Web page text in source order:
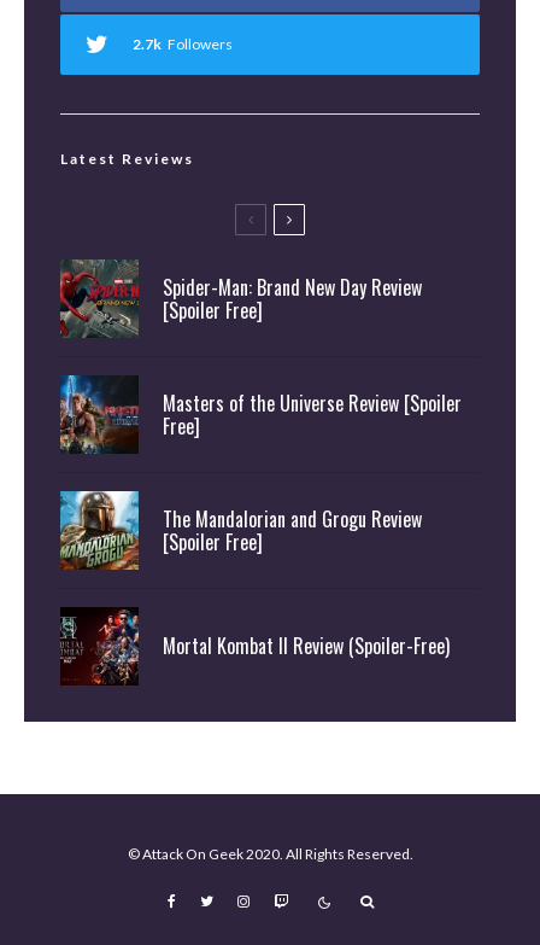
2.7k Followers
Latest Reviews
Spider-Man: Brand New Day Review
[Spoiler Free]
Masters of the Universe Review [Spoiler
Free]
The Mandalorian and Grogu Review
[Spoiler Free]
Mortal Kombat II Review (Spoiler-Free)
© Attack On Geek 2020. All Rights Reserved.